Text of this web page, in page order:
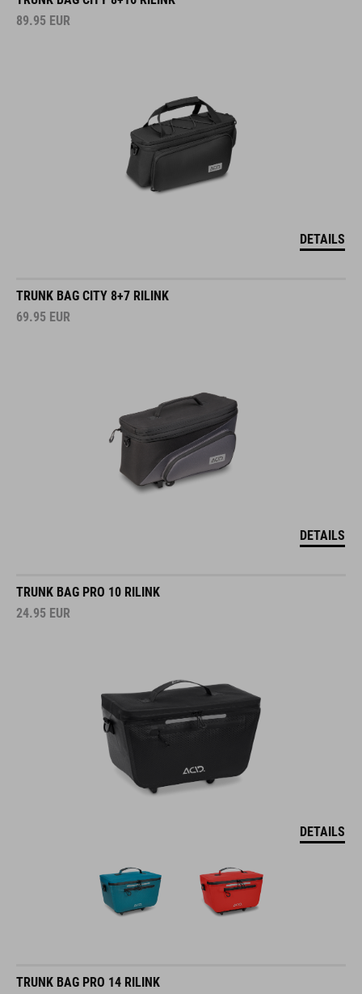
89.95 EUR
DETAILS
TRUNK BAG CITY 8+7 RILINK
69.95 EUR
DETAILS
TRUNK BAG PRO 10 RILINK
24.95 EUR
DETAILS
TRUNK BAG PRO 14 RILINK